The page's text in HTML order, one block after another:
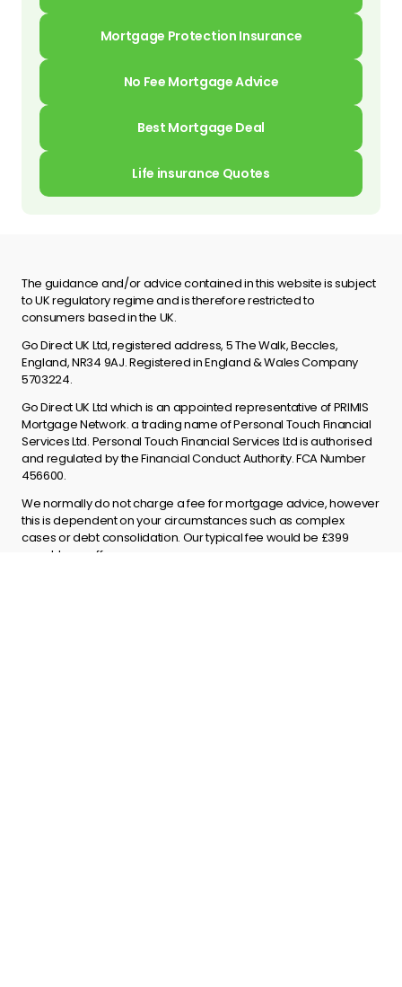
Mortgage Protection Insurance
No Fee Mortgage Advice
Best Mortgage Deal
Life insurance Quotes
The guidance and/or advice contained in this website is subject
to UK regulatory regime and is therefore restricted to
consumers based in the UK.
Go Direct UK Ltd, registered address, 5 The Walk, Beccles,
England, NR34 9AJ. Registered in England & Wales Company
5703224.
Go Direct UK Ltd which is an appointed representative of PRIMIS
Mortgage Network. a trading name of Personal Touch Financial
Services Ltd. Personal Touch Financial Services Ltd is authorised
and regulated by the Financial Conduct Authority. FCA Number
456600.
We normally do not charge a fee for mortgage advice, however
this is dependent on your circumstances such as complex
cases or debt consolidation. Our typical fee would be £399
payable on offer.